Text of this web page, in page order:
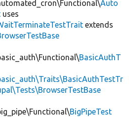
Auto
uses
extends
BasicAuthT
BigPipeTest